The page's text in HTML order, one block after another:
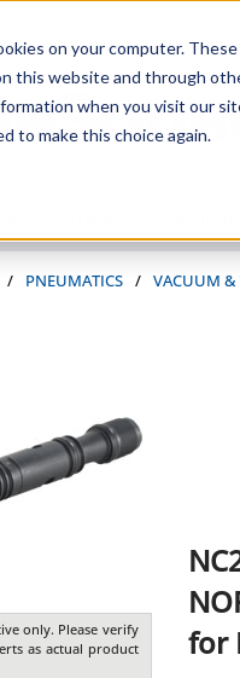
on your computer.
this website and through
when you visit our
to make this choice again.
/ PNEUMATICS / VACUUM &
only. Please verify
as actual product
for